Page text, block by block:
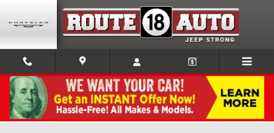
Skip to main content